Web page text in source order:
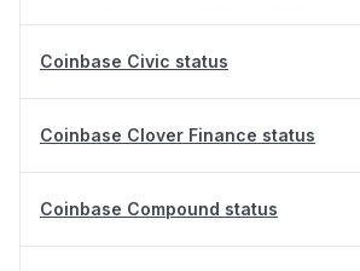
Coinbase Civic status
Coinbase Clover Finance status
Coinbase Compound status